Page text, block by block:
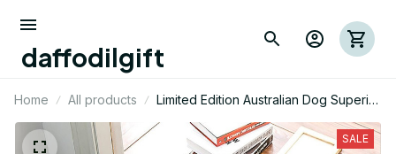
daffodilgift
Home All products
Limited Edition Australian Dog Superior
Door Mat 09
SALE